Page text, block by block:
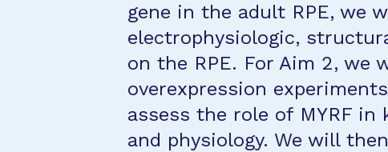
gene in the adult RPE, we
electrophysiologic,
on the RPE. For Aim 2, we
overexpression
assess the role of MYRF in
and physiology. We will